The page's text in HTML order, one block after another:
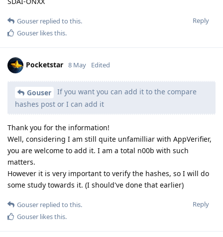
Reply
Gouser replied to this.
Gouser likes this.
Pocketstar 8 May Edited
Gouser
If you want you can add it to the compare
hashes post or I can add it
Thank you for the information!
Well, considering I am still quite unfamilliar with AppVerifier,
you are welcome to add it. I am a total n00b with such
matters.
However it is very important to verify the hashes, so I will do
some study towards it. (I should've done that earlier)
Reply
Gouser replied to this.
Gouser likes this.